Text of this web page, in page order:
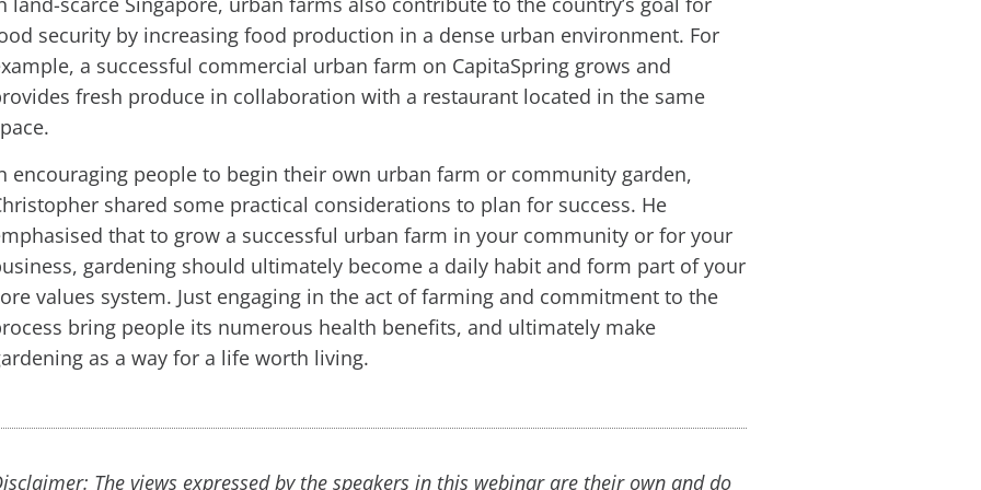
security by increasing food production in a dense urban environment. For
a successful commercial urban farm on CapitaSpring grows and
fresh produce in collaboration with a restaurant located in the same
encouraging people to begin their own urban farm or community garden,
shared some practical considerations to plan for success. He
that to grow a successful urban farm in your community or for your
gardening should ultimately become a daily habit and form part of your
values system. Just engaging in the act of farming and commitment to the
bring people its numerous health benefits, and ultimately make
as a way for a life worth living.
The views expressed by the speakers in this webinar are their own and do